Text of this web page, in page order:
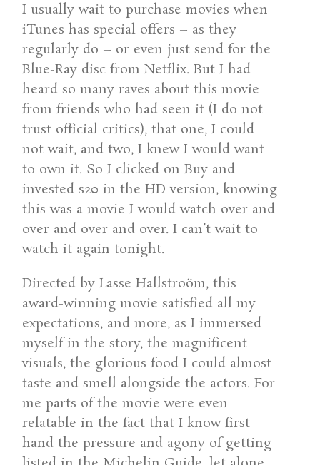
I usually wait to purchase movies when
iTunes has special offers – as they
regularly do – or even just send for the
Blue-Ray disc from Netflix. But I had
heard so many raves about this movie
from friends who had seen it (I do not
trust official critics), that one, I could
not wait, and two, I knew I would want
to own it. So I clicked on Buy and
invested $20 in the HD version, knowing
this was a movie I would watch over and
over and over and over. I can’t wait to
watch it again tonight.
Directed by Lasse Hallstroöm, this
award-winning movie satisfied all my
expectations, and more, as I immersed
myself in the story, the magnificent
visuals, the glorious food I could almost
taste and smell alongside the actors. For
me parts of the movie were even
relatable in the fact that I know first
hand the pressure and agony of getting